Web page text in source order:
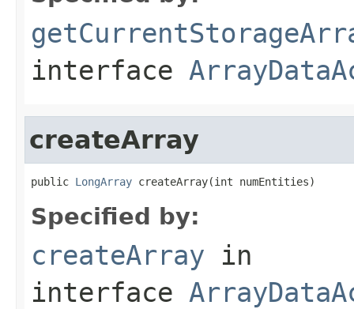
interface
createArray
public LongArray createArray(int numEntities)
Specified by:
createArray in
interface